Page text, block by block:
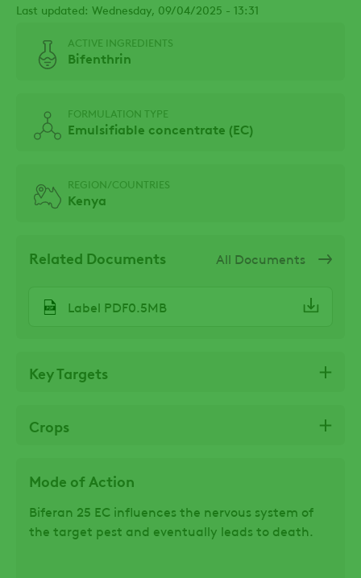
Last updated: Wednesday, 09/04/2025 - 13:31
ACTIVE INGREDIENTS
Bifenthrin
FORMULATION TYPE
Emulsifiable concentrate (EC)
REGION/COUNTRIES
Kenya
Related Documents All Documents
Label PDF0.5MB
Key Targets
Crops
Mode of Action
Biferan 25 EC influences the nervous system of
the target pest and eventually leads to death.